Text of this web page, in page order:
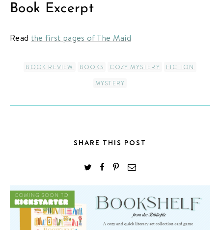
Book Excerpt
Read the first pages of The Maid
BOOK REVIEW BOOKS COZY MYSTERY
FICTION
MYSTERY
SHARE THIS POST